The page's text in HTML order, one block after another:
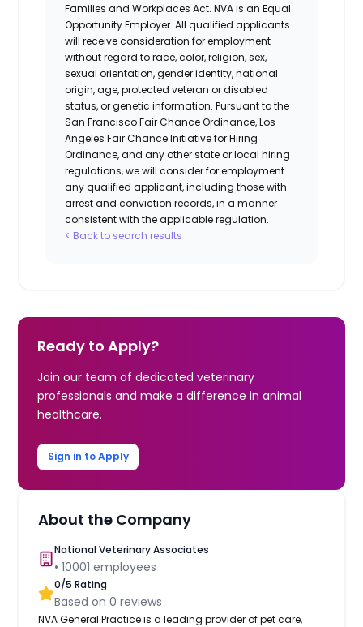
Families and Workplaces Act. NVA is an Equal
Opportunity Employer. All qualified applicants
will receive consideration for employment
without regard to race, color, religion, sex,
sexual orientation, gender identity, national
origin, age, protected veteran or disabled
status, or genetic information. Pursuant to the
San Francisco Fair Chance Ordinance, Los
Angeles Fair Chance Initiative for Hiring
Ordinance, and any other state or local hiring
regulations, we will consider for employment
any qualified applicant, including those with
arrest and conviction records, in a manner
consistent with the applicable regulation.
< Back to search results
Ready to Apply?
Join our team of dedicated veterinary
professionals and make a difference in animal
healthcare.
Sign in to Apply
About the Company
National Veterinary Associates
•10001 employees
0/5 Rating
Based on0 reviews
NVA General Practice is a leading provider of pet care,